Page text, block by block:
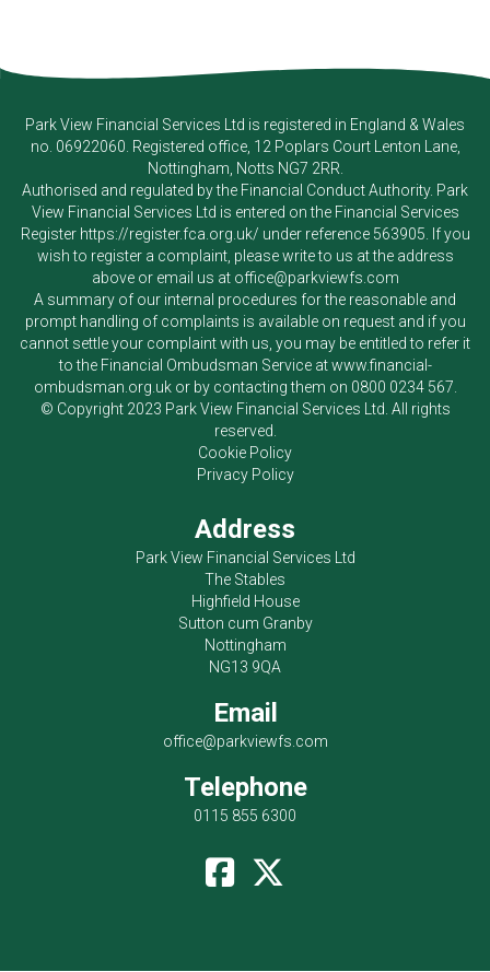
Park View Financial Services Ltd is registered in England & Wales
no. 06922060. Registered office, 12 Poplars Court Lenton Lane,
Nottingham, Notts NG7 2RR.
Authorised and regulated by the Financial Conduct Authority. Park
View Financial Services Ltd is entered on the Financial Services
Register https://register.fca.org.uk/ under reference 563905. If you
wish to register a complaint, please write to us at the address
above or email us at office@parkviewfs.com
A summary of our internal procedures for the reasonable and
prompt handling of complaints is available on request and if you
cannot settle your complaint with us, you may be entitled to refer it
to the Financial Ombudsman Service atwww.financial-
ombudsman.org.ukor by contacting them on 0800 0234 567
© Copyright 2023 Park View Financial Services Ltd . All rights
reserved.
Cookie Policy
Privacy Policy
Address
Park View Financial Services Ltd
The Stables
Highfield House
Sutton cum Granby
Nottingham
NG13 9QA
Email
office@parkviewfs.com
Telephone
0115 855 6300